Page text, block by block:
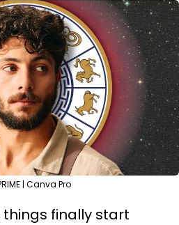
| Canva Pro
things finally start